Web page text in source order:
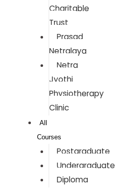
Charitable
Trust
Prasad
Netralaya
Netra
Jyothi
Physiotherapy
Clinic
All
Courses
Postgraduate
Undergraduate
Diploma